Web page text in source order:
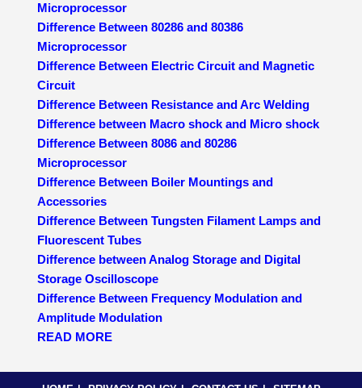
Microprocessor
Difference Between 80286 and 80386
Microprocessor
Difference Between Electric Circuit and Magnetic
Circuit
Difference Between Resistance and Arc Welding
Difference between Macro shock and Micro shock
Difference Between 8086 and 80286
Microprocessor
Difference Between Boiler Mountings and
Accessories
Difference Between Tungsten Filament Lamps and
Fluorescent Tubes
Difference between Analog Storage and Digital
Storage Oscilloscope
Difference Between Frequency Modulation and
Amplitude Modulation
READ MORE